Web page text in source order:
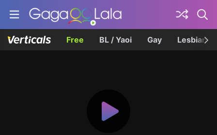
Free BL / Yaoi Gay Lesbian